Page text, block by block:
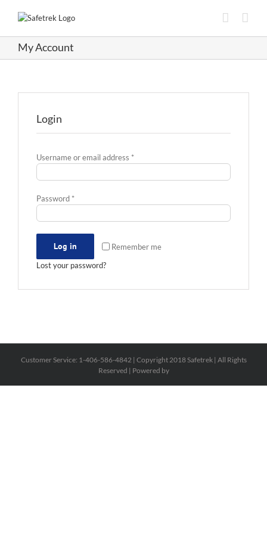
My Account
Login
Username or email address *Required
Password *Required
Remember me
Log in
Lost your password?
Customer Service: 1-406-586-4842 | Copyright 2018 Safetrek | All Rights
Reserved | Powered by